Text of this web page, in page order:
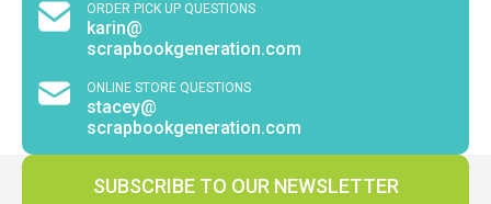
ORDER PICK UP QUESTIONS
karin@
scrapbookgeneration.com
ONLINE STORE QUESTIONS
stacey@
scrapbookgeneration.com
SUBSCRIBE TO OUR NEWSLETTER